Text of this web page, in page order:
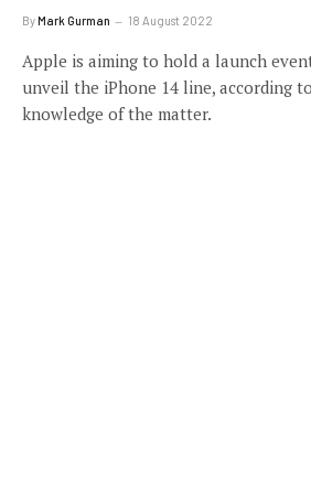
ByMark Gurman 18 August 2022
Apple is aiming to hold a launch
unveil the iPhone 14 line, according
knowledge of the matter.